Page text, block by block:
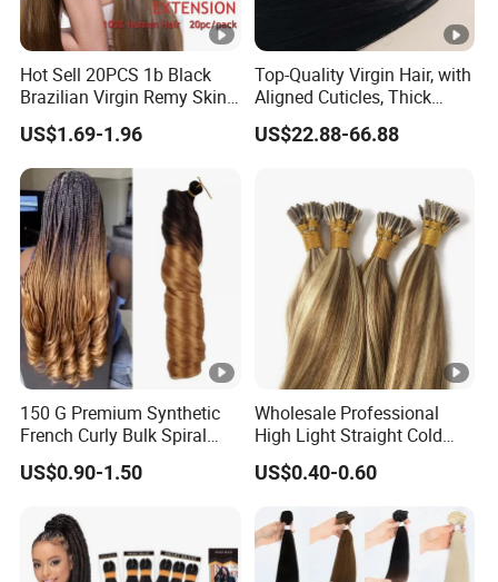
Hot Sell 20PCS 1b Black
Brazilian Virgin Remy Skin
Weft Tape Adhesive Raw
Hair Tape Hair Extension
US$1.69-1.96
Top-Quality Virgin Hair, with
Aligned Cuticles, Thick
Ends, Double Drawn,
Available to Global Buyers,
US$22.88-66.88
150 G Premium Synthetic
French Curly Bulk Spiral
Curly Crochet Braids Hair
Loose Wave Curl Braiding
US$0.90-1.50
Wholesale Professional
High Light Straight Cold
Fusion Double Drawn I Tip
Human Hair Extensions
US$0.40-0.60